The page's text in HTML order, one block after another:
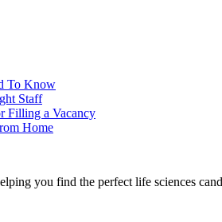
To Know
Staff
Filling a Vacancy
Home
you find the perfect life sciences